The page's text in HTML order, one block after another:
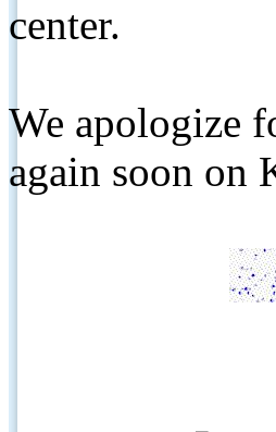
center.
We apologize
again soon on